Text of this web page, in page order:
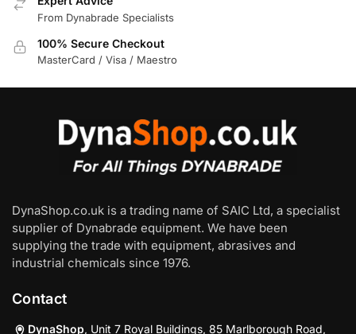
From Dynabrade Specialists
100% Secure Checkout
MasterCard / Visa / Maestro
DynaShop.co.uk is a trading name of SAIC Ltd, a specialist
supplier of Dynabrade equipment. We have been
supplying the trade with equipment, abrasives and
industrial chemicals since 1976.
Contact
DynaShop, Unit 7 Royal Buildings, 85 Marlborough Road,